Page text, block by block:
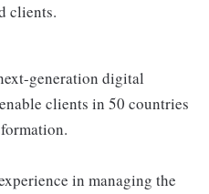
clients.
generation digital
clients in 50 countries
in managing the